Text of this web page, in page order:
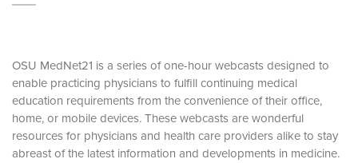
OSU MedNet21 is a series of one-hour webcasts designed to
enable practicing physicians to fulfill continuing medical
education requirements from the convenience of their office,
home, or mobile devices. These webcasts are wonderful
resources for physicians and health care providers alike to stay
abreast of the latest information and developments in medicine.